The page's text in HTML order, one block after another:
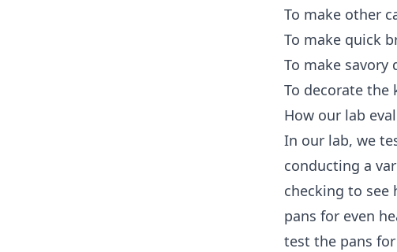
To make other
To make quick
To make savory
To decorate the
How our lab
In our lab, we
conducting a
checking to see
pans for even
test the pans